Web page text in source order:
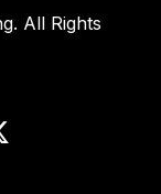
All Rights